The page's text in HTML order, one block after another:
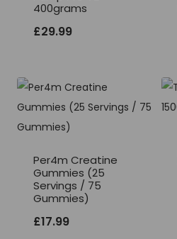
400grams
£29.99
Per4m Creatine
Gummies (25
Servings / 75
Gummies)
£17.99